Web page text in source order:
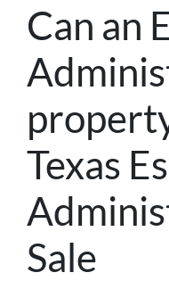
Can an
Texas
Sale